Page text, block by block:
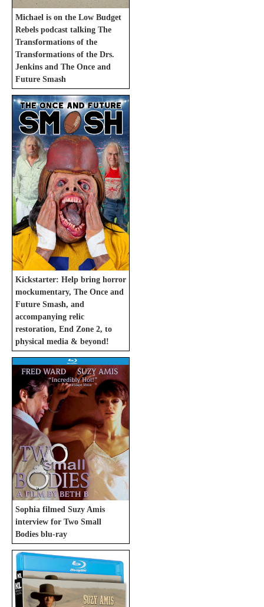
Michael is on the Low Budget
Rebels podcast talking The
Transformations of the
Transformations of the Drs.
Jenkins and The Once and
Future Smash
Kickstarter: Help bring horror
mockumentary, The Once and
Future Smash, and
accompanying relic
restoration, End Zone 2, to
physical media & beyond!
Sophia filmed Suzy Amis
interview for Two Small
Bodies blu-ray